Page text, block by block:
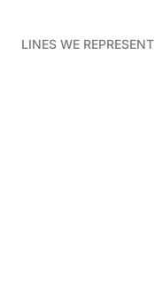
LINES WE REPRESENT